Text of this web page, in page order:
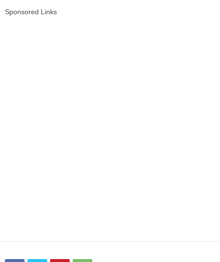
Sponsored Links